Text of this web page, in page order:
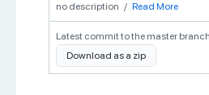
no description / Read More
Latest commit to the master
Download as a zip